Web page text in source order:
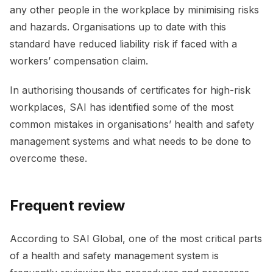
any other people in the workplace by minimising risks
and hazards. Organisations up to date with this
standard have reduced liability risk if faced with a
workers’ compensation claim.
In authorising thousands of certificates for high-risk
workplaces, SAI has identified some of the most
common mistakes in organisations’ health and safety
management systems and what needs to be done to
overcome these.
Frequent review
According to SAI Global, one of the most critical parts
of a health and safety management system is